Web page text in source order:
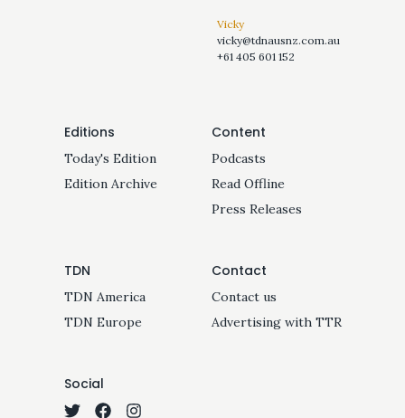
Vicky
vicky@tdnausnz.com.au
+61 405 601 152
Editions
Today's Edition
Edition Archive
Content
Podcasts
Read Offline
Press Releases
TDN
TDN America
TDN Europe
Contact
Contact us
Advertising with TTR
Social